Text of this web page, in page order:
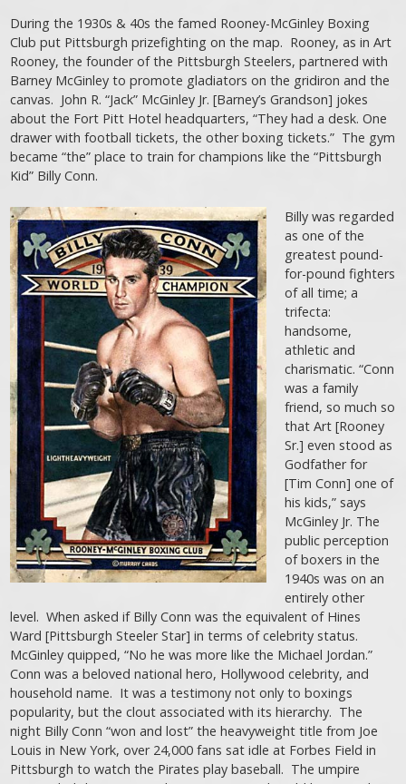
During the 1930s & 40s the famed Rooney-McGinley Boxing
Club put Pittsburgh prizefighting on the map. Rooney, as in Art
Rooney, the founder of the Pittsburgh Steelers, partnered with
Barney McGinley to promote gladiators on the gridiron and the
canvas. John R. “Jack” McGinley Jr. [Barney’s Grandson] jokes
about the Fort Pitt Hotel headquarters, “They had a desk. One
drawer with football tickets, the other boxing tickets.” The gym
became “the” place to train for champions like the “Pittsburgh
Kid” Billy Conn.
Billy was regarded
as one of the
greatest pound-
for-pound fighters
of all time; a
trifecta:
handsome,
athletic and
charismatic. “Conn
was a family
friend, so much so
that Art [Rooney
Sr.] even stood as
Godfather for
[Tim Conn] one of
his kids,” says
McGinley Jr. The
public perception
of boxers in the
1940s was on an
entirely other
level. When asked if Billy Conn was the equivalent of Hines
Ward [Pittsburgh Steeler Star] in terms of celebrity status.
McGinley quipped, “No he was more like the Michael Jordan.”
Conn was a beloved national hero, Hollywood celebrity, and
household name. It was a testimony not only to boxings
popularity, but the clout associated with its hierarchy. The
night Billy Conn “won and lost” the heavyweight title from Joe
Louis in New York, over 24,000 fans sat idle at Forbes Field in
Pittsburgh to watch the Pirates play baseball. The umpire